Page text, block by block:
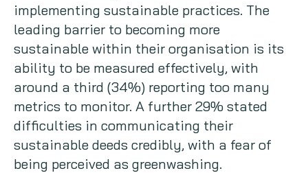
implementing sustainable practices. The
leading barrier to becoming more
sustainable within their organisation is its
ability to be measured effectively, with
around a third (34%) reporting too many
metrics to monitor. A further 29% stated
difficulties in communicating their
sustainable deeds credibly, with a fear of
being perceived as greenwashing.